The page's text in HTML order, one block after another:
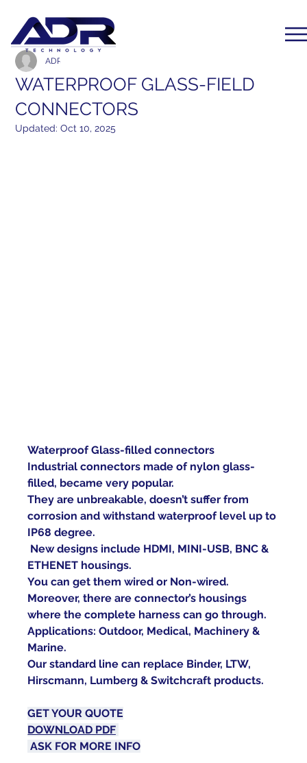
WATERPROOF GLASS-FIELD
CONNECTORS
ADR Communication
Updated:Oct 10, 2025
Waterproof Glass-filled connectors
Industrial connectors made of nylon glass-
filled, became very popular.
They are unbreakable, doesn’t suffer from
corrosion and withstand waterproof level up to
IP68 degree.
New designs include HDMI, MINI-USB, BNC &
ETHENET housings.
You can get them wired or Non-wired.
Moreover, there are connector’s housings
where the complete harness can go through.
Applications: Outdoor, Medical, Machinery &
Marine.
Our standard line can replace Binder, LTW,
Hirscmann, Lumberg & Switchcraft products.
GET YOUR QUOTE
DOWNLOAD PDF
ASK FOR MORE INFO